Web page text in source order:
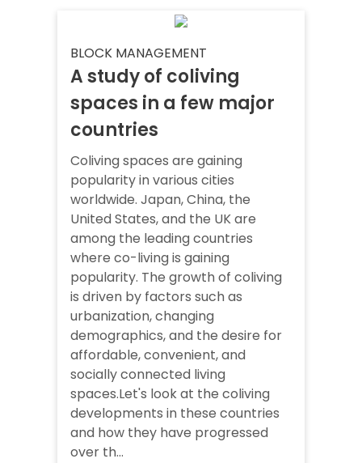
BLOCK MANAGEMENT
A study of coliving
spaces in a few major
countries
Coliving spaces are gaining
popularity in various cities
worldwide. Japan, China, the
United States, and the UK are
among the leading countries
where co-living is gaining
popularity. The growth of coliving
is driven by factors such as
urbanization, changing
demographics, and the desire for
affordable, convenient, and
socially connected living
spaces.Let's look at the coliving
developments in these countries
and how they have progressed
over th...